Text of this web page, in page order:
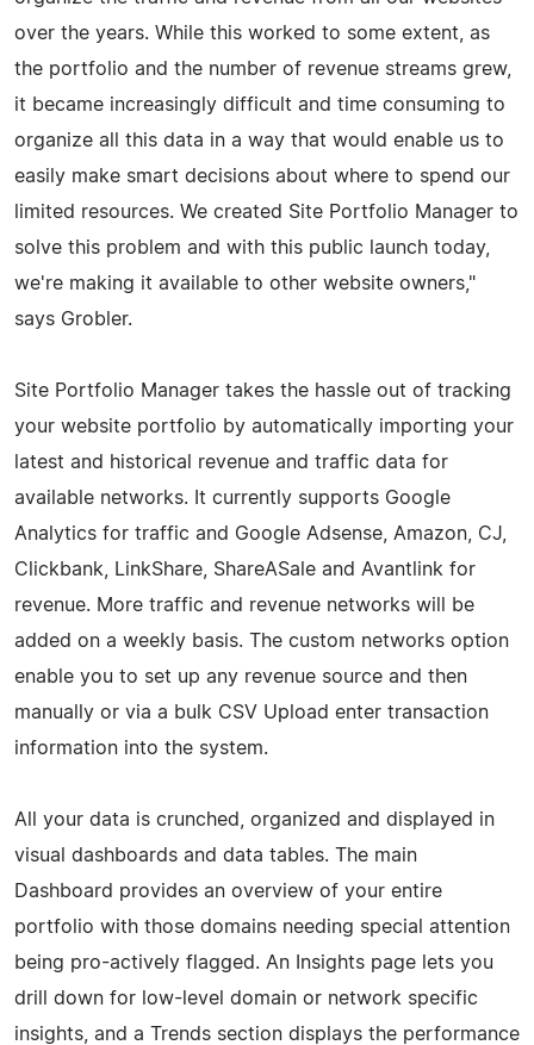
over the years. While this worked to some extent, as
the portfolio and the number of revenue streams grew,
it became increasingly difficult and time consuming to
organize all this data in a way that would enable us to
easily make smart decisions about where to spend our
limited resources. We created Site Portfolio Manager to
solve this problem and with this public launch today,
we're making it available to other website owners,"
says Grobler.
Site Portfolio Manager takes the hassle out of tracking
your website portfolio by automatically importing your
latest and historical revenue and traffic data for
available networks. It currently supports Google
Analytics for traffic and Google Adsense, Amazon, CJ,
Clickbank, LinkShare, ShareASale and Avantlink for
revenue. More traffic and revenue networks will be
added on a weekly basis. The custom networks option
enable you to set up any revenue source and then
manually or via a bulk CSV Upload enter transaction
information into the system.
All your data is crunched, organized and displayed in
visual dashboards and data tables. The main
Dashboard provides an overview of your entire
portfolio with those domains needing special attention
being pro-actively flagged. An Insights page lets you
drill down for low-level domain or network specific
insights, and a Trends section displays the performance